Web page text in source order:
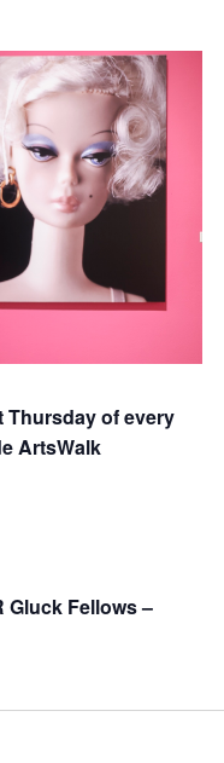
Thursday of every
ArtsWalk
Gluck Fellows –